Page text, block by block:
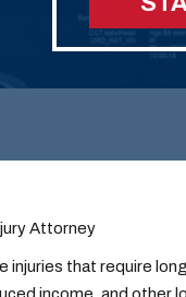
Attorney
injuries that require
income, and other